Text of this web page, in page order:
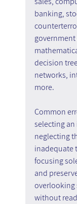
banking,
decision
networks,
more.
Common
selecting
neglecting
inadequate
focusing
and
overlooking
without